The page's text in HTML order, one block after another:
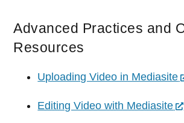
Advanced Practices and
Resources
Uploading Video in Mediasite
Editing Video with Mediasite